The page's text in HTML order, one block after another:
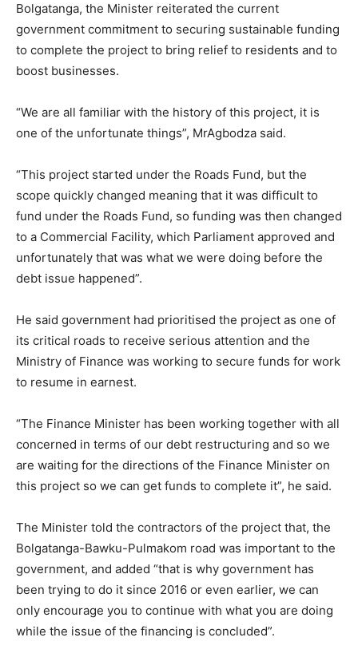
Bolgatanga, the Minister reiterated the current
government commitment to securing sustainable funding
to complete the project to bring relief to residents and to
boost businesses.
“We are all familiar with the history of this project, it is
one of the unfortunate things”, MrAgbodza said.
“This project started under the Roads Fund, but the
scope quickly changed meaning that it was difficult to
fund under the Roads Fund, so funding was then changed
to a Commercial Facility, which Parliament approved and
unfortunately that was what we were doing before the
debt issue happened”.
He said government had prioritised the project as one of
its critical roads to receive serious attention and the
Ministry of Finance was working to secure funds for work
to resume in earnest.
“The Finance Minister has been working together with all
concerned in terms of our debt restructuring and so we
are waiting for the directions of the Finance Minister on
this project so we can get funds to complete it”, he said.
The Minister told the contractors of the project that, the
Bolgatanga-Bawku-Pulmakom road was important to the
government, and added “that is why government has
been trying to do it since 2016 or even earlier, we can
only encourage you to continue with what you are doing
while the issue of the financing is concluded”.